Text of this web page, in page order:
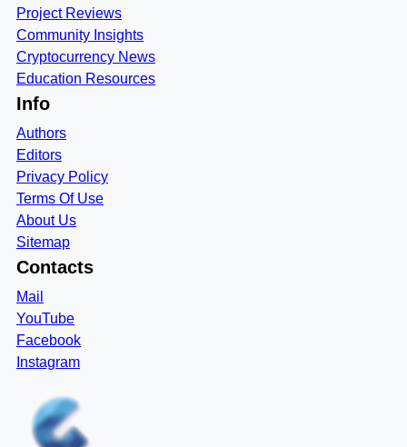
Project Reviews
Community Insights
Cryptocurrency News
Education Resources
Info
Authors
Editors
Privacy Policy
Terms Of Use
About Us
Sitemap
Contacts
Mail
YouTube
Facebook
Instagram